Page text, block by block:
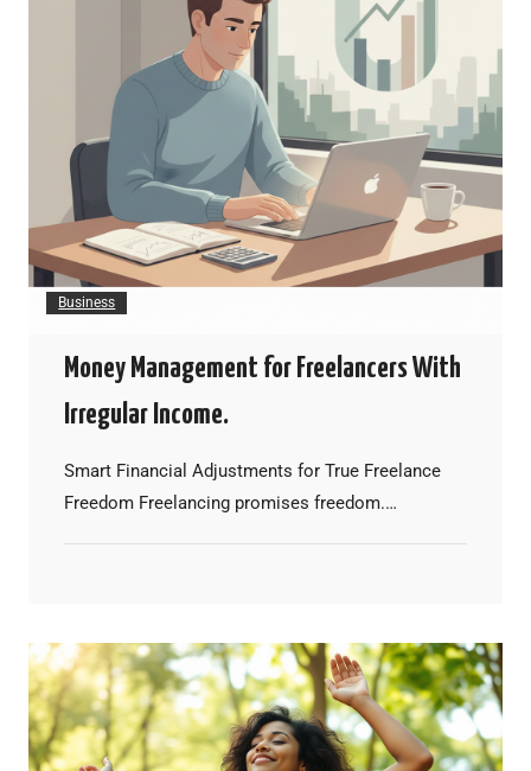
Business
Money Management for Freelancers With
Irregular Income.
Smart Financial Adjustments for True Freelance
Freedom Freelancing promises freedom.…